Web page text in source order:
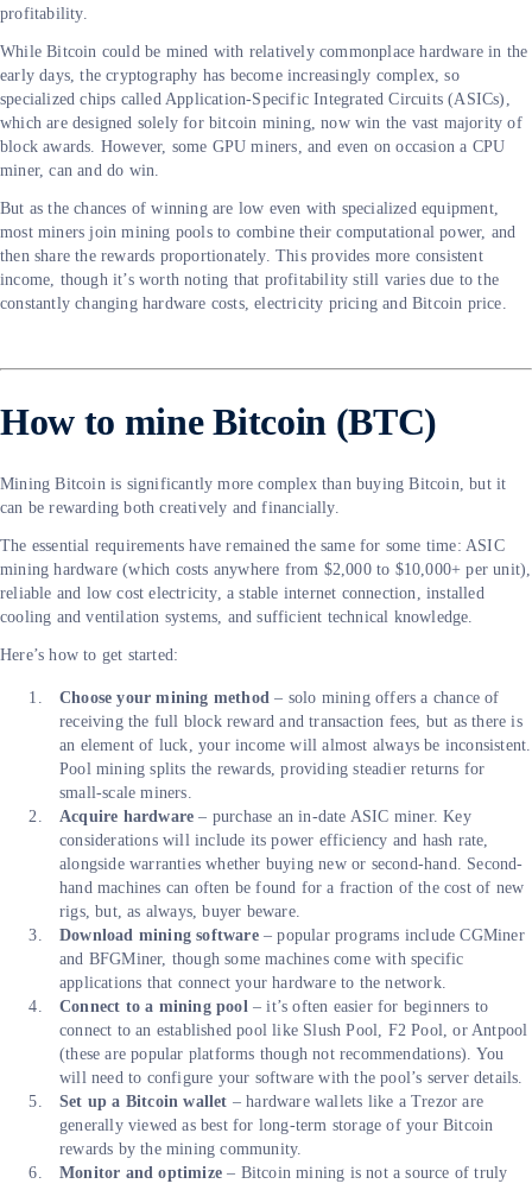
profitability.
While Bitcoin could be mined with relatively commonplace hardware in the
early days, the cryptography has become increasingly complex, so
specialized chips called Application-Specific Integrated Circuits (ASICs),
which are designed solely for bitcoin mining, now win the vast majority of
block awards. However, some GPU miners, and even on occasion a CPU
miner, can and do win.
But as the chances of winning are low even with specialized equipment,
most miners join mining pools to combine their computational power, and
then share the rewards proportionately. This provides more consistent
income, though it’s worth noting that profitability still varies due to the
constantly changing hardware costs, electricity pricing and Bitcoin price.
How to mine Bitcoin (BTC)
Mining Bitcoin is significantly more complex than buying Bitcoin, but it
can be rewarding both creatively and financially.
The essential requirements have remained the same for some time: ASIC
mining hardware (which costs anywhere from $2,000 to $10,000+ per unit),
reliable and low cost electricity, a stable internet connection, installed
cooling and ventilation systems, and sufficient technical knowledge.
Here’s how to get started:
Choose your mining method – solo mining offers a chance of
receiving the full block reward and transaction fees, but as there is
an element of luck, your income will almost always be inconsistent.
Pool mining splits the rewards, providing steadier returns for
small-scale miners.
Acquire hardware – purchase an in-date ASIC miner. Key
considerations will include its power efficiency and hash rate,
alongside warranties whether buying new or second-hand. Second-
hand machines can often be found for a fraction of the cost of new
rigs, but, as always, buyer beware.
Download mining software– popular programs include CGMiner
and BFGMiner, though some machines come with specific
applications that connect your hardware to the network.
Connect to a mining pool – it’s often easier for beginners to
connect to an established pool like Slush Pool, F2 Pool, or Antpool
(these are popular platforms though not recommendations). You
will need to configure your software with the pool’s server details.
Set up a Bitcoin wallet – hardware wallets like a Trezor are
generally viewed as best for long-term storage of your Bitcoin
rewards by the mining community.
Monitor and optimize – Bitcoin mining is not a source of truly